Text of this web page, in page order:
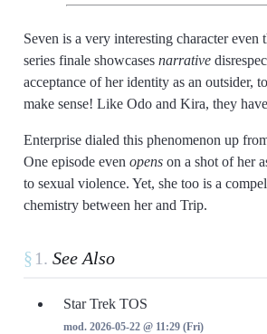
Seven is a very interesting character
series finale showcases narrative
acceptance of her identity as an outsider,
make sense! Like Odo and Kira, they
Enterprise dialed this phenomenon up
One episode even opens on a shot of her
to sexual violence. Yet, she too is a
chemistry between her and Trip.
§ See Also
Star Trek TOS
mod. 2026-05-22 @ 11:29 (Fri)